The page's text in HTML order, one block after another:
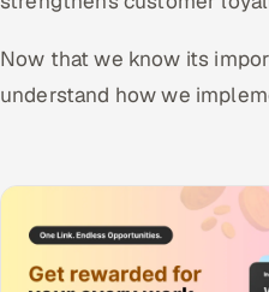
Now that we know its
understand how we